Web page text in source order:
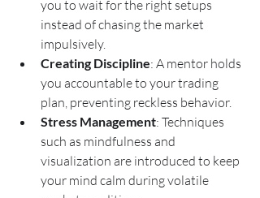
you to wait for the right setups
instead of chasing the market
impulsively.
Creating Discipline: A mentor holds
you accountable to your trading
plan, preventing reckless behavior.
Stress Management: Techniques
such as mindfulness and
visualization are introduced to keep
your mind calm during volatile